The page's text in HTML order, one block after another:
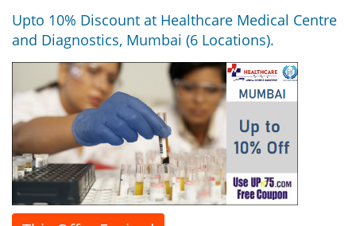
Upto 10% Discount at Healthcare Medical Centre
and Diagnostics, Mumbai (6 Locations).